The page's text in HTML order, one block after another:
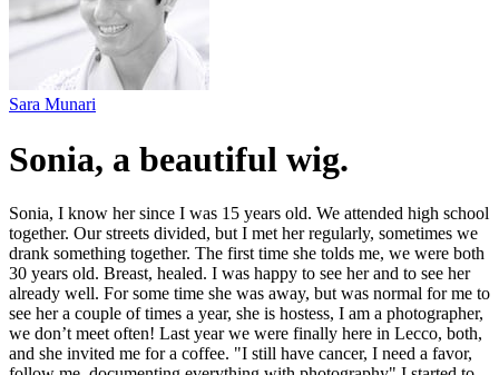
Sara Munari
Sonia, a beautiful wig.
Sonia, I know her since I was 15 years old. We attended high school
together. Our streets divided, but I met her regularly, sometimes we
drank something together. The first time she tolds me, we were both
30 years old. Breast, healed. I was happy to see her and to see her
already well. For some time she was away, but was normal for me to
see her a couple of times a year, she is hostess, I am a photographer,
we don’t meet often! Last year we were finally here in Lecco, both,
and she invited me for a coffee. "I still have cancer, I need a favor,